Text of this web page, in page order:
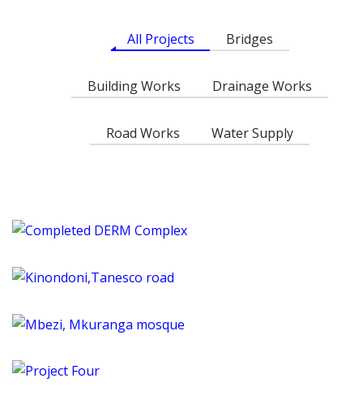
All Projects Bridges
Building Works Drainage Works
Road Works Water Supply
Dar es Salaam, Tanzania
Tanzania
Tanzania